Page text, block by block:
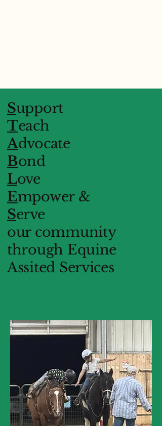
Support
Teach
Advocate
Bond
Love
Empower &
Serve
our community
through Equine
Assited Services